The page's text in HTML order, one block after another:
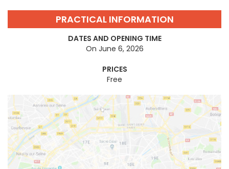
PRACTICAL INFORMATION
DATES AND OPENING TIME
On June 6, 2026
PRICES
Free